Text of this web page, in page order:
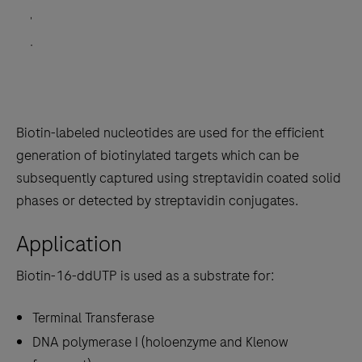
'
.
Biotin-labeled nucleotides are used for the efficient
generation of biotinylated targets which can be
subsequently captured using streptavidin coated solid
phases or detected by streptavidin conjugates.
Application
Biotin-16-ddUTP is used as a substrate for:
Terminal Transferase
DNA polymerase I (holoenzyme and Klenow